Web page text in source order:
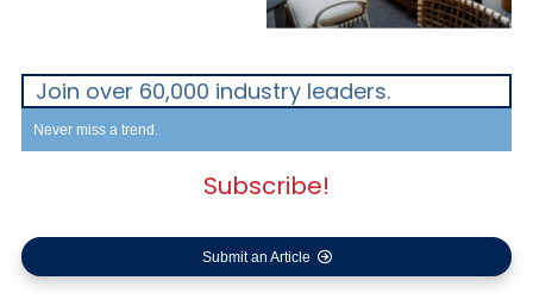
Join over 60,000 industry leaders.
Never miss a trend.
Subscribe!
Submit an Article